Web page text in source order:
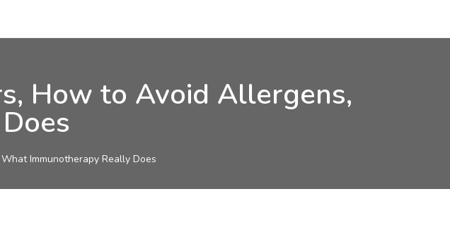
How to Avoid Allergens,
Immunotherapy Really Does